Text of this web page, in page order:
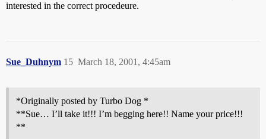
interested in the correct procedeure.
Sue_Duhnym March 18, 2001, 4:45am
15
*Originally posted by Turbo Dog *
**Sue… I’ll take it!!! I’m begging here!! Name your price!!!
**